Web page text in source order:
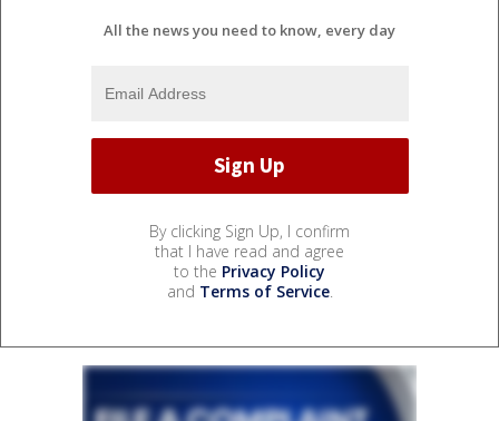
All the news you need to know, every day
By clicking Sign Up, I confirm
that I have read and agree
to the Privacy Policy
and Terms of Service.